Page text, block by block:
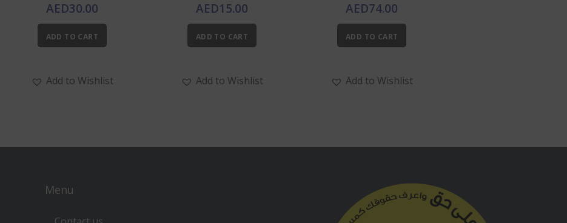
AED30.00
ADD TO CART
Add to Wishlist
AED15.00
ADD TO CART
Add to Wishlist
AED74.00
ADD TO CART
Add to Wishlist
Menu